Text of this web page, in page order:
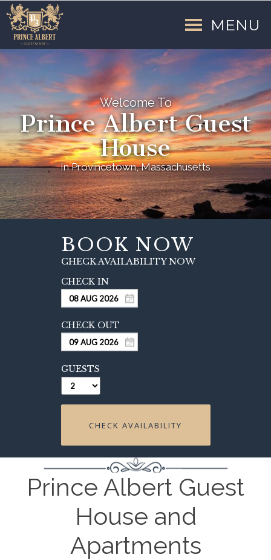
MENU
Welcome To
Prince Albert Guest
House
In Provincetown, Massachusetts
GUESTS
CHECK AVAILABILITY
Prince Albert Guest
House and
Apartments